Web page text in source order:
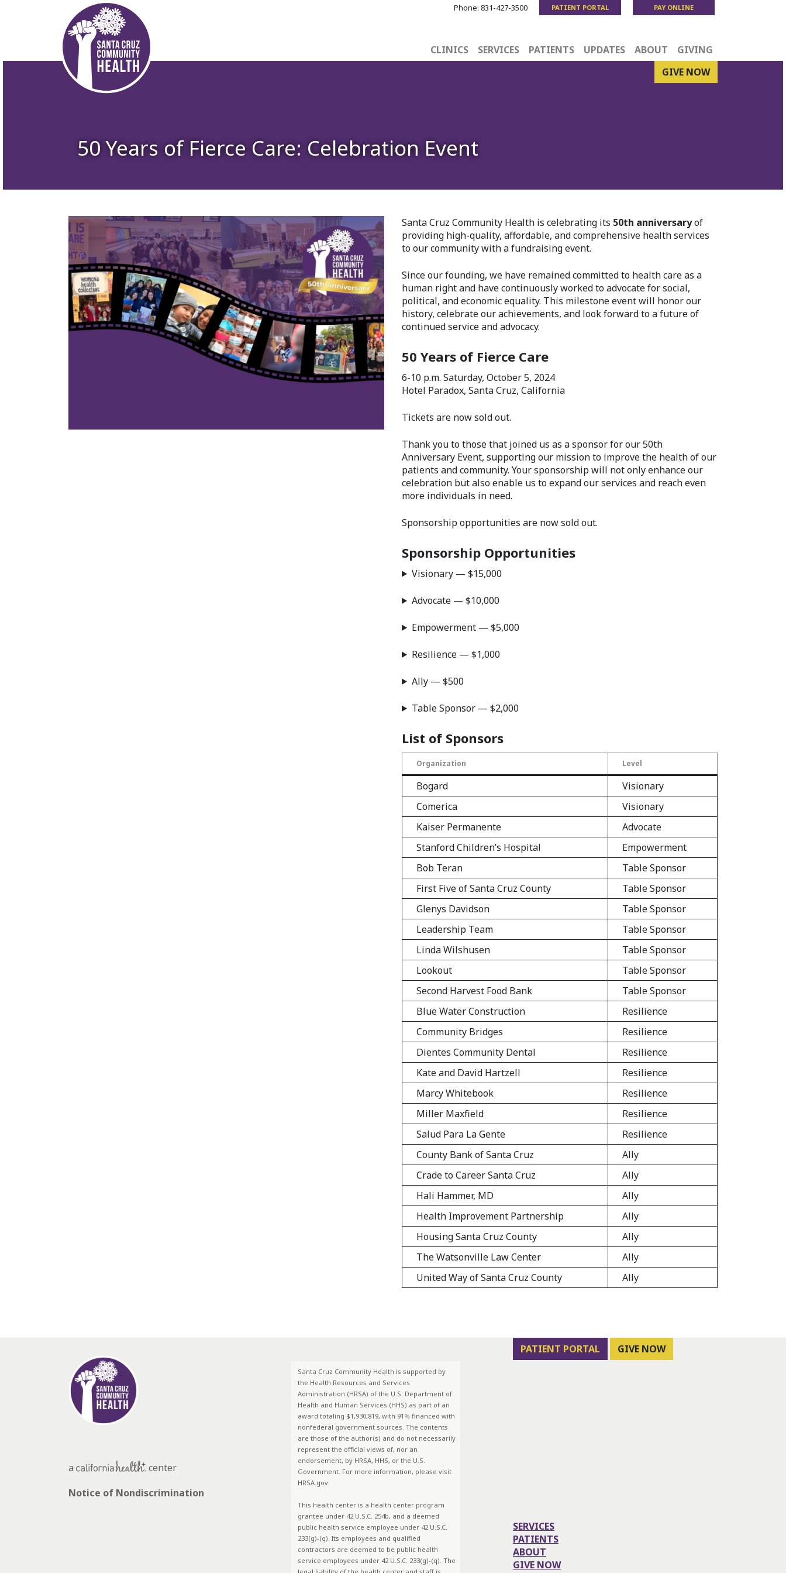
Phone: 831-427-3500 PATIENT PORTAL PAY ONLINE
CLINICS SERVICES PATIENTS UPDATES ABOUT
GIVING
GIVE NOW
50 Years of Fierce Care: Celebration Event
Santa Cruz Community Health is celebrating its 50th anniversaryof
providing high-quality, affordable, and comprehensive health services
to our community with a fundraising event.
Since our founding, we have remained committed to health care as a
human right and have continuously worked to advocate for social,
political, and economic equality. This milestone event will honor our
history, celebrate our achievements, and look forward to a future of
continued service and advocacy.
50 Years of Fierce Care
6-10 p.m. Saturday, October 5, 2024
Hotel Paradox, Santa Cruz, California
Tickets are now sold out.
Thank you to those that joined us as a sponsor for our 50th
Anniversary Event, supporting our mission to improve the health of our
patients and community. Your sponsorship will not only enhance our
celebration but also enable us to expand our services and reach even
more individuals in need.
Sponsorship opportunities are now sold out.
Sponsorship Opportunities
Visionary — $15,000
Advocate — $10,000
Empowerment — $5,000
Resilience — $1,000
Ally — $500
Table Sponsor — $2,000
List of Sponsors
Organization Level
Bogard
Visionary
Comerica
Visionary
Kaiser Permanente
Advocate
Stanford Children’s Hospital
Empowerment
Bob Teran
Table Sponsor
First Five of Santa Cruz County
Table Sponsor
Glenys Davidson
Table Sponsor
Leadership Team
Table Sponsor
Linda Wilshusen
Table Sponsor
Lookout
Table Sponsor
Second Harvest Food Bank
Table Sponsor
Blue Water Construction
Resilience
Community Bridges
Resilience
Dientes Community Dental
Resilience
Kate and David Hartzell
Resilience
Marcy Whitebook
Resilience
Miller Maxfield
Resilience
Salud Para La Gente
Resilience
County Bank of Santa Cruz
Ally
Crade to Career Santa Cruz
Ally
Hali Hammer, MD
Ally
Health Improvement Partnership
Ally
Housing Santa Cruz County
Ally
The Watsonville Law Center
Ally
United Way of Santa Cruz County
Ally
a
center
Notice of Nondiscrimination
Santa Cruz Community Health is supported by
the Health Resources and Services
Administration (HRSA) of the U.S. Department of
Health and Human Services (HHS) as part of an
award totaling $1,930,819, with 91% financed with
nonfederal government sources. The contents
are those of the author(s) and do not necessarily
represent the official views of, nor an
endorsement, by HRSA, HHS, or the U.S.
Government. For more information, please visit
HRSA.gov.
This health center is a health center program
grantee under 42 U.S.C. 254b, and a deemed
public health service employee under 42 U.S.C.
233(g)-(q). Its employees and qualified
contractors are deemed to be public health
service employees under 42 U.S.C. 233(g)-(q). The
PATIENT PORTAL GIVE NOW
SERVICES
PATIENTS
ABOUT
GIVE NOW